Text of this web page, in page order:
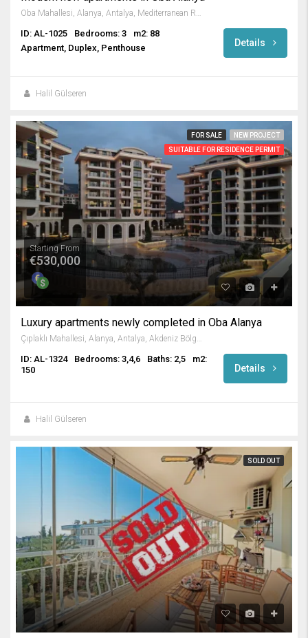
Oba Mahallesi, Alanya, Antalya, Mediterranean Region, Turkey
ID: AL-1025 Bedrooms: 3
m2: 88
Apartment, Duplex, Penthouse
Details
Halil Gülseren
FOR SALE
NEW PROJECT
SUITABLE FOR RESIDENCE PERMIT
Starting From
€530,000
Luxury apartments newly completed in Oba Alanya
Çıplaklı Mahallesi, Alanya, Antalya, Akdeniz Bölgesi, Türkiye
ID: AL-1324 Bedrooms: 3,4,6 Baths: 2,5
m2:
150
Details
Halil Gülseren
SOLD OUT